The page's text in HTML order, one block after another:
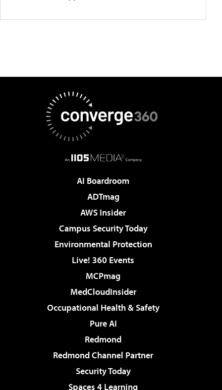
AI Boardroom
ADTmag
AWS Insider
Campus Security Today
Environmental Protection
Live! 360 Events
MCPmag
MedCloudInsider
Occupational Health & Safety
Pure AI
Redmond
Redmond Channel Partner
Security Today
Spaces 4 Learning